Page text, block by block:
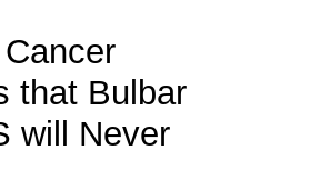
that Bulbar
will Never